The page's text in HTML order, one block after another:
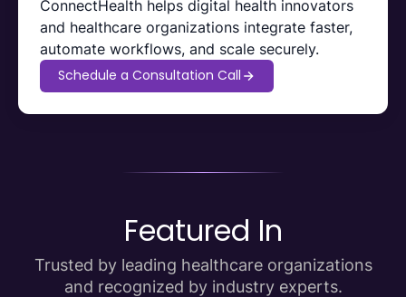
ConnectHealth helps digital health innovators
and healthcare organizations integrate faster,
automate workflows, and scale securely.
Schedule a Consultation Call
Featured In
Trusted by leading healthcare organizations
and recognized by industry experts.